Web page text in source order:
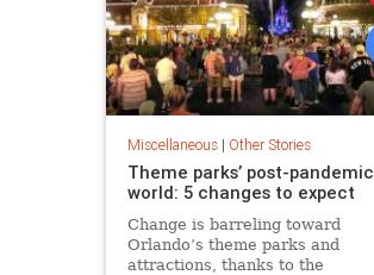
Miscellaneous| Other Stories
Theme parks’ post-pandemic
world: 5 changes to expect
Change is barreling toward
Orlando’s theme parks and
attractions, thanks to the